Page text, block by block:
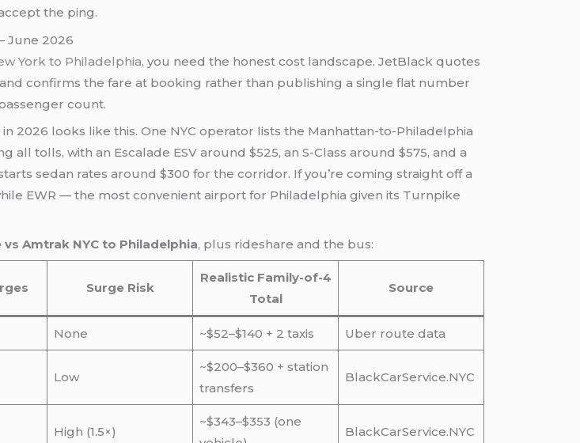
the ping.
June 2026
York to Philadelphia, you need the honest cost landscape. JetBlack quotes
confirms the fare at booking rather than publishing a single flat number
count.
looks like this. One NYC operator lists the Manhattan-to-Philadelphia
tolls, with an Escalade ESV around $525, an S-Class around $575, and a
sedan rates around $300 for the corridor. If you’re coming straight off a
EWR — the most convenient airport for Philadelphia given its Turnpike
vs Amtrak NYC to Philadelphia, plus rideshare and the bus:
Surge Risk
Realistic Family-of-4
Total
Source
None ~$52–$140 + 2 taxis Uber route data
Low
~$200–$360 + station
transfers
BlackCarService.NYC
High (1.5×)
~$343–$353 (one
BlackCarService.NYC